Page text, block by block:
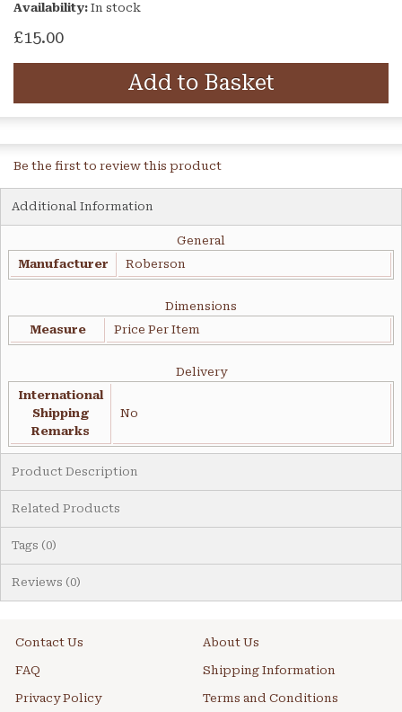
Availability: In stock
£15.00
Add to Basket
Be the first to review this product
Additional Information
General
Manufacturer
Roberson
Dimensions
Measure
Price Per Item
Delivery
International
Shipping
Remarks
No
Product Description
Related Products
Tags (0)
Reviews (0)
Contact Us About Us
FAQ Shipping Information
Privacy Policy Terms and Conditions